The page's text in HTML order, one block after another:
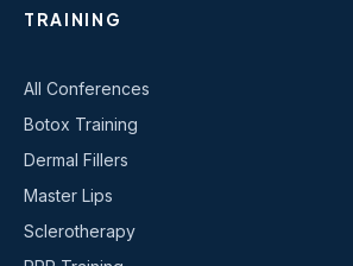
TRAINING
All Conferences
Botox Training
Dermal Fillers
Master Lips
Sclerotherapy